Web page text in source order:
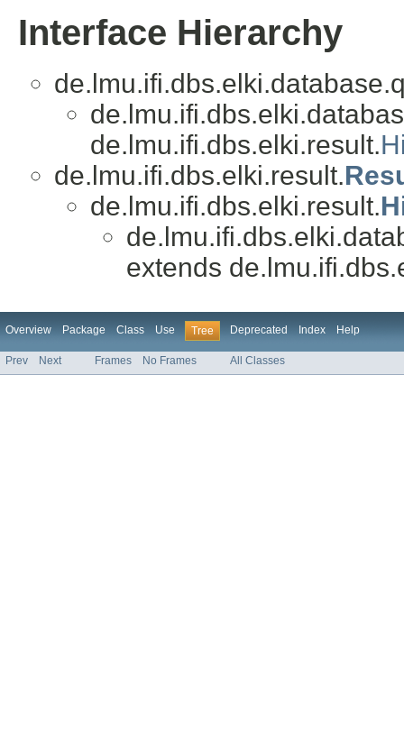
Interface Hierarchy
de.lmu.ifi.dbs.elki.result.
de.lmu.ifi.dbs.elki.result.
de.lmu.ifi.dbs.elki.result.
extends
Overview Package Class Use Tree Deprecated Index Help
Prev Next Frames No Frames All Classes